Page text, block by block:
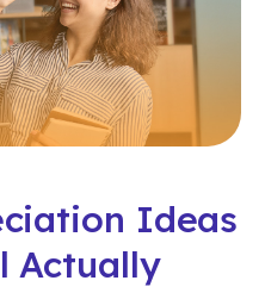
Ideas
Actually